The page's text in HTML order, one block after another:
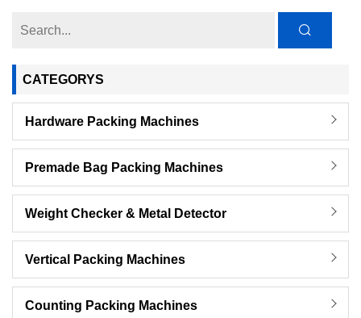
CATEGORYS
Hardware Packing Machines
Premade Bag Packing Machines
Weight Checker & Metal Detector
Vertical Packing Machines
Counting Packing Machines